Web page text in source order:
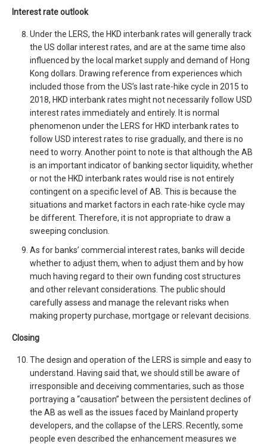
Interest rate outlook
Under the LERS, the HKD interbank rates will generally track
the US dollar interest rates, and are at the same time also
influenced by the local market supply and demand of Hong
Kong dollars. Drawing reference from experiences which
included those from the US’s last rate-hike cycle in 2015 to
2018, HKD interbank rates might not necessarily follow USD
interest rates immediately and entirely. It is normal
phenomenon under the LERS for HKD interbank rates to
follow USD interest rates to rise gradually, and there is no
need to worry. Another point to note is that although the AB
is an important indicator of banking sector liquidity, whether
or not the HKD interbank rates would rise is not entirely
contingent on a specific level of AB. This is because the
situations and market factors in each rate-hike cycle may
be different. Therefore, it is not appropriate to draw a
sweeping conclusion.
As for banks’ commercial interest rates, banks will decide
whether to adjust them, when to adjust them and by how
much having regard to their own funding cost structures
and other relevant considerations. The public should
carefully assess and manage the relevant risks when
making property purchase, mortgage or relevant decisions.
Closing
The design and operation of the LERS is simple and easy to
understand. Having said that, we should still be aware of
irresponsible and deceiving commentaries, such as those
portraying a “causation” between the persistent declines of
the AB as well as the issues faced by Mainland property
developers, and the collapse of the LERS. Recently, some
people even described the enhancement measures we